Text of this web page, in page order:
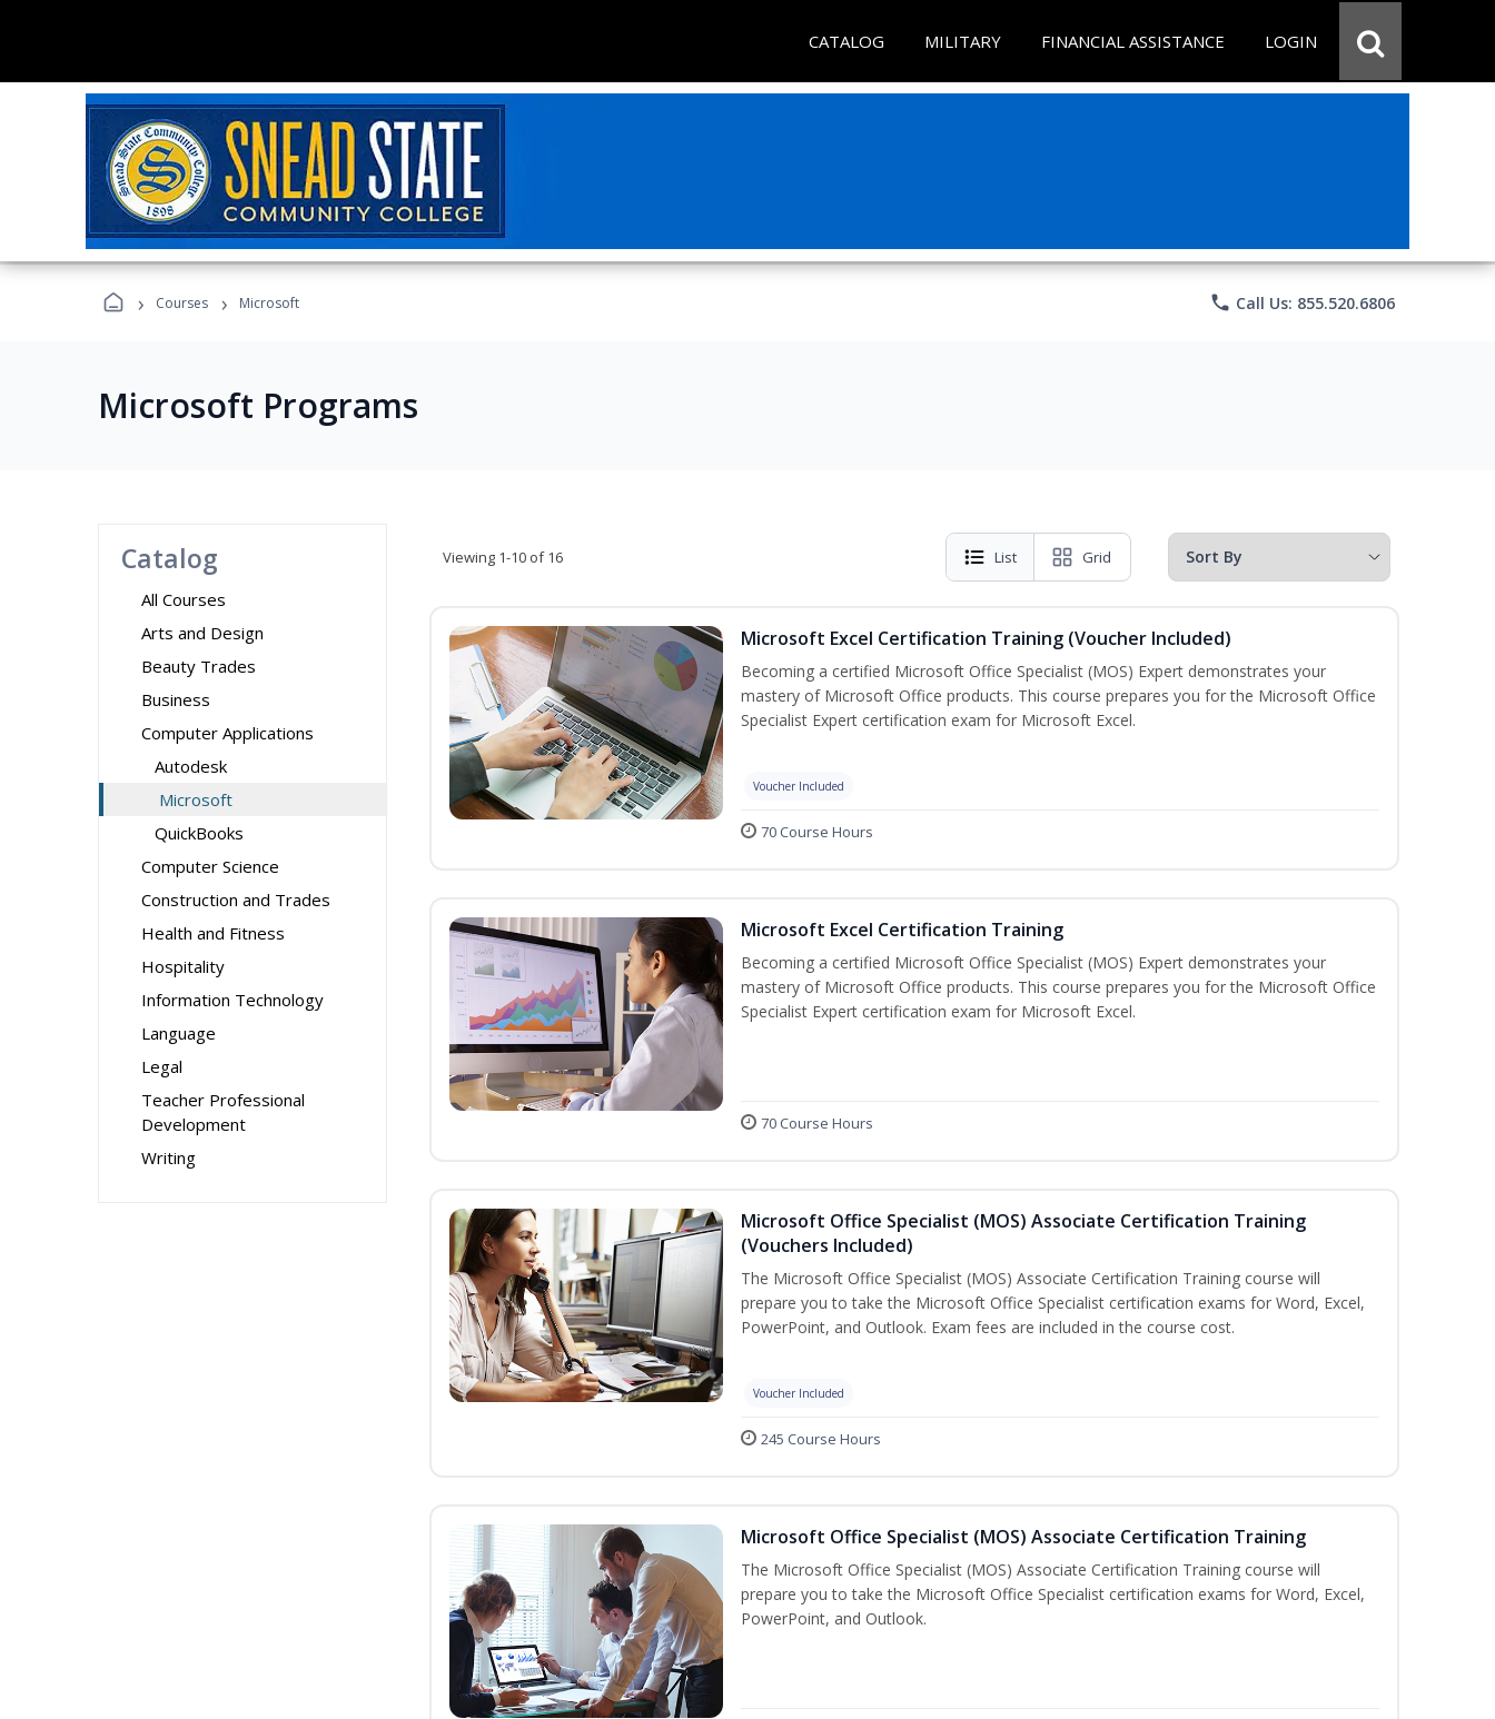
CATALOG MILITARY FINANCIAL ASSISTANCE LOGIN
› Courses › Microsoft phone Call Us: 855.520.6806
Microsoft Programs
Catalog
All Courses
Arts and Design
Beauty Trades
Business
Computer Applications
Autodesk
Microsoft
QuickBooks
Computer Science
Construction and Trades
Health and Fitness
Hospitality
Information Technology
Language
Legal
Teacher Professional
Development
Writing
Viewing 1-10 of 16 List Grid
Microsoft Excel Certification Training (Voucher Included)
Becoming a certified Microsoft Office Specialist (MOS) Expert demonstrates your
mastery of Microsoft Office products. This course prepares you for the Microsoft Office
Specialist Expert certification exam for Microsoft Excel.
Voucher Included
70 Course Hours
Microsoft Excel Certification Training
Becoming a certified Microsoft Office Specialist (MOS) Expert demonstrates your
mastery of Microsoft Office products. This course prepares you for the Microsoft Office
Specialist Expert certification exam for Microsoft Excel.
70 Course Hours
Microsoft Office Specialist (MOS) Associate Certification Training
(Vouchers Included)
The Microsoft Office Specialist (MOS) Associate Certification Training course will
prepare you to take the Microsoft Office Specialist certification exams for Word, Excel,
PowerPoint, and Outlook. Exam fees are included in the course cost.
Voucher Included
245 Course Hours
Microsoft Office Specialist (MOS) Associate Certification Training
The Microsoft Office Specialist (MOS) Associate Certification Training course will
prepare you to take the Microsoft Office Specialist certification exams for Word, Excel,
PowerPoint, and Outlook.